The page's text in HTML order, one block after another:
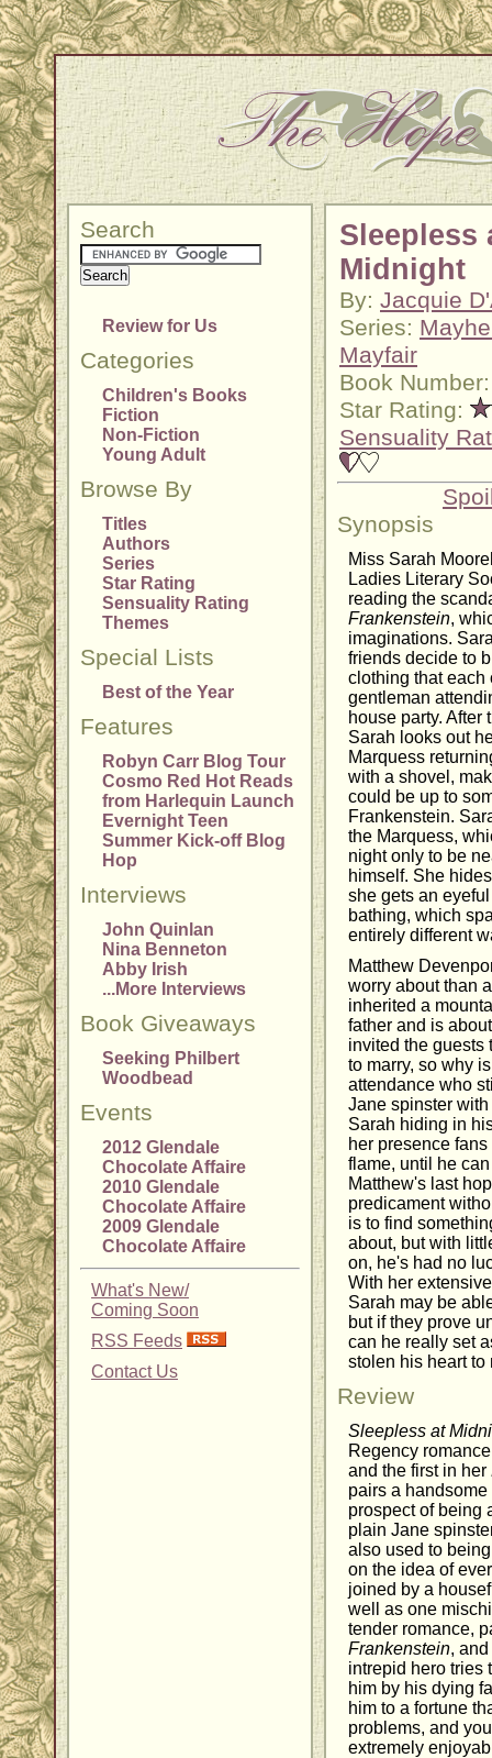
Search
Review for Us
Categories
Children's Books
Fiction
Non-Fiction
Young Adult
Browse By
Titles
Authors
Series
Star Rating
Sensuality Rating
Themes
Special Lists
Best of the Year
Features
Robyn Carr Blog Tour
Cosmo Red Hot Reads
from Harlequin Launch
Evernight Teen
Summer Kick-off Blog
Hop
Interviews
John Quinlan
Nina Benneton
Abby Irish
...More Interviews
Book Giveaways
Seeking Philbert
Woodbead
Events
2012 Glendale
Chocolate Affaire
2010 Glendale
Chocolate Affaire
2009 Glendale
Chocolate Affaire
What's New/
Coming Soon
RSS Feeds
Contact Us
Sleepless
Midnight
By: Jacquie
Series:
Mayfair
Book
Star Rating:
Sensuality
Synopsis
Miss Sarah
Ladies Literary
reading the
Frankenstein,
imaginations.
friends decide to
clothing that each
gentleman
house party. After
Sarah looks out
Marquess
with a shovel,
could be up to
Frankenstein.
the Marquess,
night only to be
himself. She
she gets an
bathing, which
entirely different
Matthew
worry about than
inherited a
father and is
invited the guests
to marry, so why
attendance who
Jane spinster
Sarah hiding in
her presence
flame, until he
Matthew's last
predicament
is to find
about, but with
on, he's had no
With her
Sarah may be
but if they prove
can he really set
stolen his heart to
Review
Sleepless at
Regency
and the first in her
pairs a
prospect of being
plain Jane
also used to
on the idea of
joined by a
well as one
tender romance,
Frankenstein,
intrepid hero tries
him by his dying
him to a fortune
problems, and
extremely